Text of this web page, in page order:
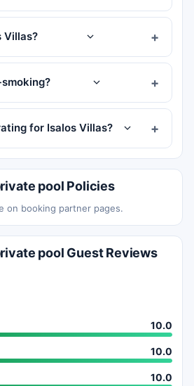
Villas?
for Isalos Villas?
pool Policies
on booking partner pages.
pool Guest Reviews
10.0
10.0
10.0